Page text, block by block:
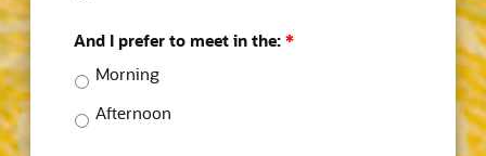
And I prefer to meet in the: *
Morning
Afternoon